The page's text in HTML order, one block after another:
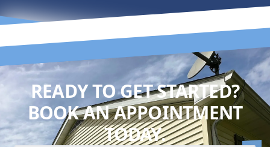
READY TO GET STARTED?
BOOK AN APPOINTMENT
TODAY.